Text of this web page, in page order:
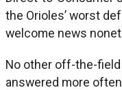
the Orioles’ worst
welcome news
No other off-the-
answered more